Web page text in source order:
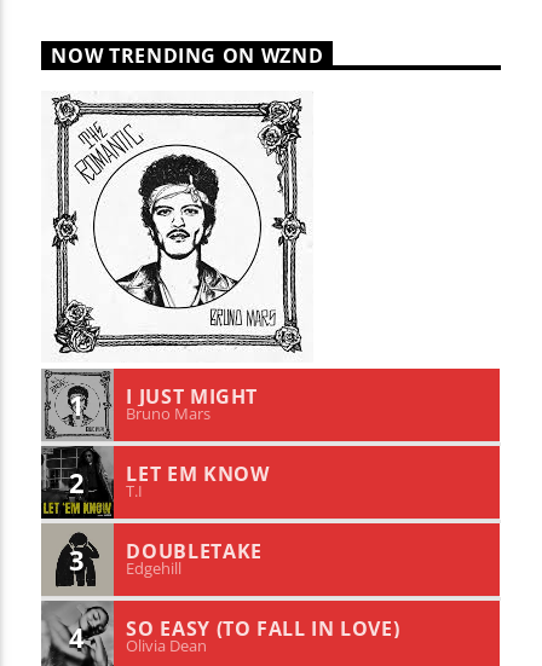
NOW TRENDING ON WZND
1 I JUST MIGHT
Bruno Mars
2 LET EM KNOW
T.I
3 DOUBLETAKE
Edgehill
4 SO EASY (TO FALL IN LOVE)
Olivia Dean